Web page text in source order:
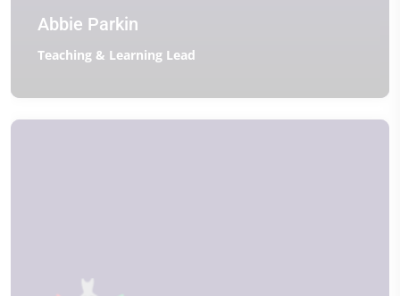
Abbie Parkin
Teaching & Learning Lead